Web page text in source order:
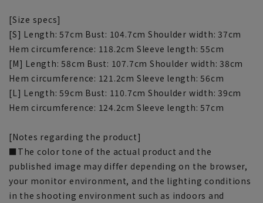
[Size specs]
[S] Length: 57cm Bust: 104.7cm Shoulder width: 37cm
Hem circumference: 118.2cm Sleeve length: 55cm
[M] Length: 58cm Bust: 107.7cm Shoulder width: 38cm
Hem circumference: 121.2cm Sleeve length: 56cm
[L] Length: 59cm Bust: 110.7cm Shoulder width: 39cm
Hem circumference: 124.2cm Sleeve length: 57cm
[Notes regarding the product]
■The color tone of the actual product and the
published image may differ depending on the browser,
your monitor environment, and the lighting conditions
in the shooting environment such as indoors and